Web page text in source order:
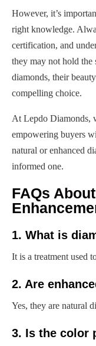
However, it’s
right knowledge.
certification, and
they may not hold the
diamonds, their
compelling choice.
At Lepdo Diamonds,
empowering buyers
natural or enhanced
informed one.
FAQs
1. What is
It is a treatment used
2. Are
Yes, they are natural
3. Is the color